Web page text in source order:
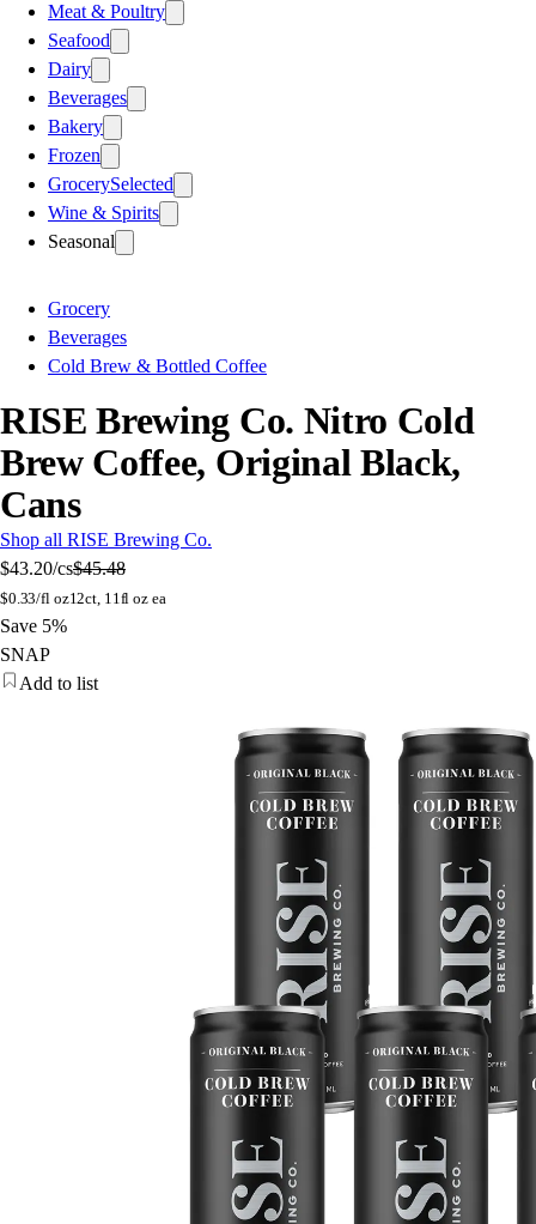
Meat & Poultry
Seafood
Dairy
Beverages
Bakery
Frozen
GrocerySelected
Wine & Spirits
Seasonal
Grocery
Beverages
Cold Brew & Bottled Coffee
RISE Brewing Co. Nitro Cold
Brew Coffee, Original Black,
Cans
Shop all RISE Brewing Co.
$43.20/cs$45.48
$0.33/fl oz12ct, 11fl oz ea
Save 5%
SNAP
Add to list